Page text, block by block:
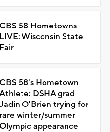
CBS 58 Hometowns
LIVE: Wisconsin State
Fair
CBS 58's Hometown
Athlete: DSHA grad
Jadin O'Brien trying for
rare winter/summer
Olympic appearance